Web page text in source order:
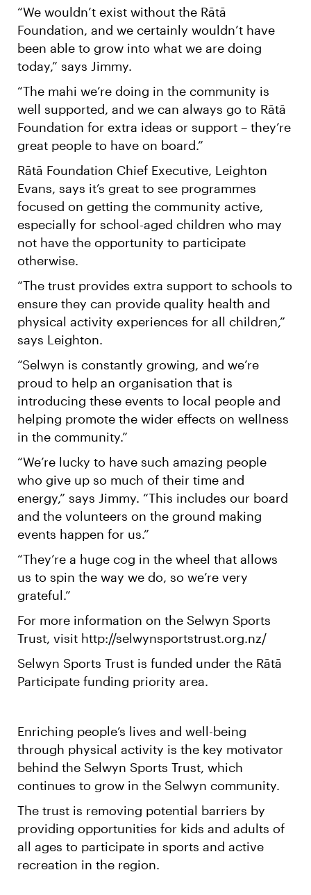
“We wouldn’t exist without the Rātā
Foundation, and we certainly wouldn’t have
been able to grow into what we are doing
today,” says Jimmy.
“The mahi we’re doing in the community is
well supported, and we can always go to Rātā
Foundation for extra ideas or support – they’re
great people to have on board.”
Rātā Foundation Chief Executive, Leighton
Evans, says it’s great to see programmes
focused on getting the community active,
especially for school-aged children who may
not have the opportunity to participate
otherwise.
“The trust provides extra support to schools to
ensure they can provide quality health and
physical activity experiences for all children,”
says Leighton.
“Selwyn is constantly growing, and we’re
proud to help an organisation that is
introducing these events to local people and
helping promote the wider effects on wellness
in the community.”
“We’re lucky to have such amazing people
who give up so much of their time and
energy,” says Jimmy. “This includes our board
and the volunteers on the ground making
events happen for us.”
“They’re a huge cog in the wheel that allows
us to spin the way we do, so we’re very
grateful.”
For more information on the Selwyn Sports
Trust, visit http://selwynsportstrust.org.nz/
Selwyn Sports Trust is funded under the Rātā
Participate funding priority area.
Enriching people’s lives and well-being
through physical activity is the key motivator
behind the Selwyn Sports Trust, which
continues to grow in the Selwyn community.
The trust is removing potential barriers by
providing opportunities for kids and adults of
all ages to participate in sports and active
recreation in the region.